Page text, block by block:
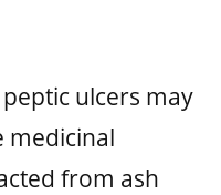
ulcers may
medicinal
from ash